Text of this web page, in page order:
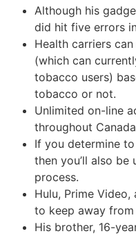
Although his
did hit five errors
Health carriers
(which can
tobacco users)
tobacco or not.
Unlimited on-line
throughout
If you determine
then you’ll also
process.
Hulu, Prime
to keep away
His brother, 16-